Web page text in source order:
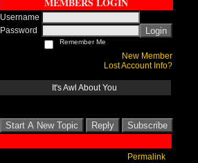
Username
Password
Login
Remember Me
New Member
Lost Account Info?
It's Awl About You
Start A New Topic Reply Subscribe
Permalink